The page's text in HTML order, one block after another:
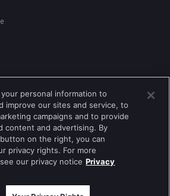
80+ , Safari 5.1.5+
ಎಂಟರ್ ಪ್ರೈಸಸ್ ಲಿಮಿಟೆಡ್. ಎಲ್ಲಾ ಹಕ್ಕುಗಳನ್ನು
personal information to
improve our sites and service, to
campaigns and to provide
content and advertising. By
on the right, you can
privacy rights. For more
our privacy notice Privacy